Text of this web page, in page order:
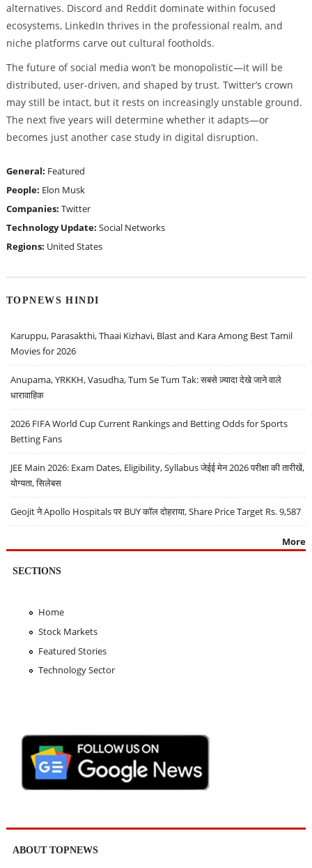
alternatives. Discord and Reddit dominate within focused
ecosystems, LinkedIn thrives in the professional realm, and
niche platforms carve out cultural footholds.
The future of social media won’t be monopolistic—it will be
distributed, user-driven, and shaped by trust. Twitter’s crown
may still be intact, but it rests on increasingly unstable ground.
The next five years will determine whether it adapts—or
becomes just another case study in digital disruption.
General: Featured
People: Elon Musk
Companies: Twitter
Technology Update: Social Networks
Regions: United States
TOPNEWS HINDI
Karuppu, Parasakthi, Thaai Kizhavi, Blast and Kara Among Best Tamil
Movies for 2026
Anupama, YRKKH, Vasudha, Tum Se Tum Tak: सबसे ज़्यादा देखे जाने वाले
धारावाहिक
2026 FIFA World Cup Current Rankings and Betting Odds for Sports
Betting Fans
JEE Main 2026: Exam Dates, Eligibility, Syllabus जेईई मेन 2026 परीक्षा की तारीखें,
योग्यता, सिलेबस
Geojit ने Apollo Hospitals पर BUY कॉल दोहराया, Share Price Target Rs. 9,587
More
SECTIONS
Home
Stock Markets
Featured Stories
Technology Sector
ABOUT TOPNEWS